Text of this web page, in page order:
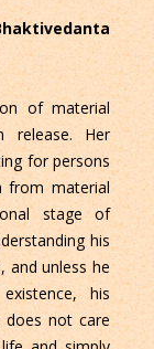
of material
release. Her
for persons
from material
stage of
his
and unless he
his
not care